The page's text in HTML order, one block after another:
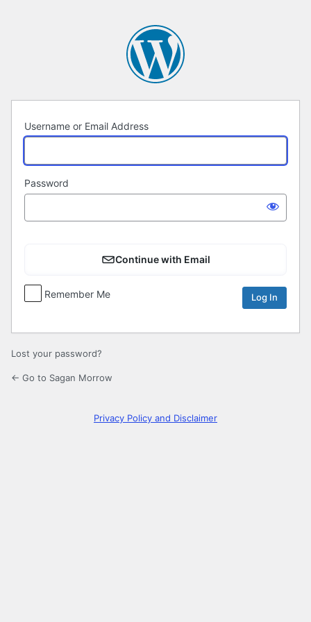
Username or Email Address
Password
Continue with Email
Remember Me
Lost your password?
← Go to Sagan Morrow
Privacy Policy and Disclaimer